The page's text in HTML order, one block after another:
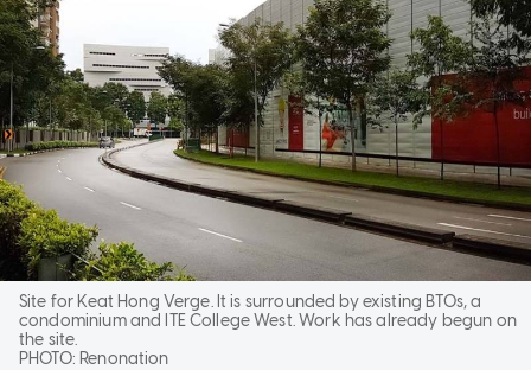
Site for Keat Hong Verge. It is surrounded by existing BTOs, a
condominium and ITE College West. Work has already begun on
the site.
PHOTO: Renonation